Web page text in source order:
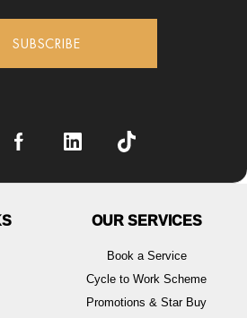
SUBSCRIBE
OUR SERVICES
Book a Service
Cycle to Work Scheme
Promotions & Star Buy